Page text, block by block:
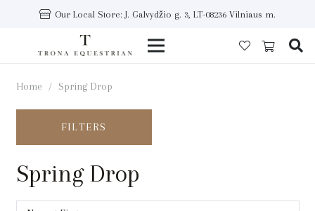
Our Local Store: J. Galvydžio g. 3, LT-08236 Vilniaus m.
Home / Spring Drop
FILTERS
Spring Drop